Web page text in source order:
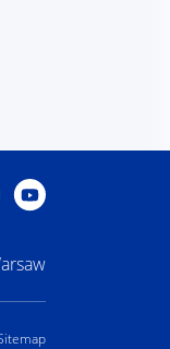
on Facebook
Profile on YouTube